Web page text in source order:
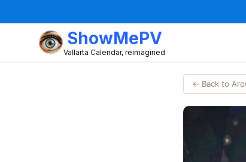
ShowMePV
Vallarta Calendar, reimagined
← Back to